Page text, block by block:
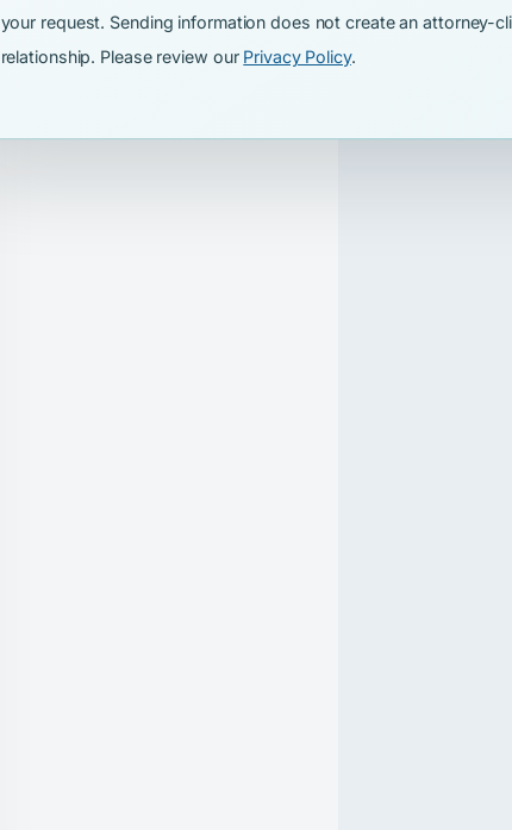
your request. Sending information does not create an attorney-
relationship. Please review our Privacy Policy.